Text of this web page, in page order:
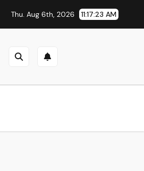
Consider It Roofing Contractor
Thu. Aug 6th, 2026 11:17:24 AM